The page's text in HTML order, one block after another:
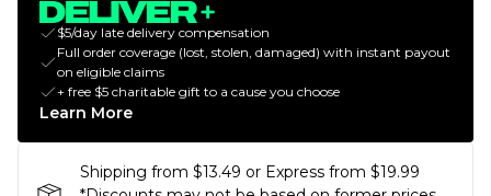
$5/day late delivery compensation
Full order coverage (lost, stolen, damaged) with instant payout
on eligible claims
+ free $5 charitable gift to a cause you choose
Learn More
Shipping from $13.49 or Express from $19.99